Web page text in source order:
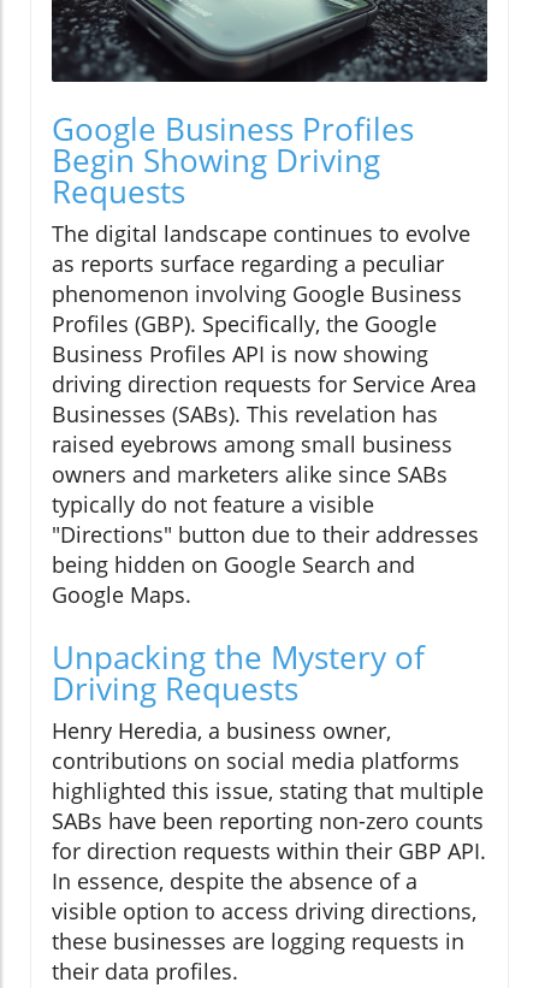
Google Business Profiles
Begin Showing Driving
Requests
The digital landscape continues to evolve
as reports surface regarding a peculiar
phenomenon involving Google Business
Profiles (GBP). Specifically, the Google
Business Profiles API is now showing
driving direction requests for Service Area
Businesses (SABs). This revelation has
raised eyebrows among small business
owners and marketers alike since SABs
typically do not feature a visible
"Directions" button due to their addresses
being hidden on Google Search and
Google Maps.
Unpacking the Mystery of
Driving Requests
Henry Heredia, a business owner,
contributions on social media platforms
highlighted this issue, stating that multiple
SABs have been reporting non-zero counts
for direction requests within their GBP API.
In essence, despite the absence of a
visible option to access driving directions,
these businesses are logging requests in
their data profiles.